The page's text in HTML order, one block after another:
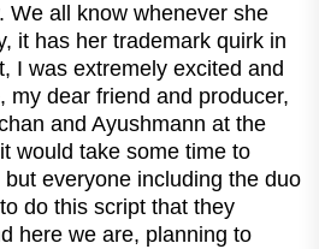
We all know whenever she
it has her trademark quirk in
I was extremely excited and
my dear friend and producer,
and Ayushmann at the
would take some time to
everyone including the duo
do this script that they
here we are, planning to